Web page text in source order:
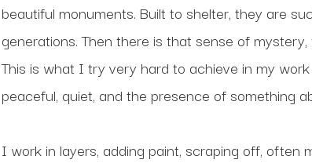
beautiful monuments. Built to shelter, they are
generations. Then there is that sense of
This is what I try very hard to achieve in my
peaceful, quiet, and the presence of something
I work in layers, adding paint, scraping off, often